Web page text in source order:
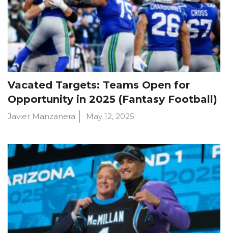
Vacated Targets: Teams Open for
Opportunity in 2025 (Fantasy Football)
Javier Manzanera May 12, 2025